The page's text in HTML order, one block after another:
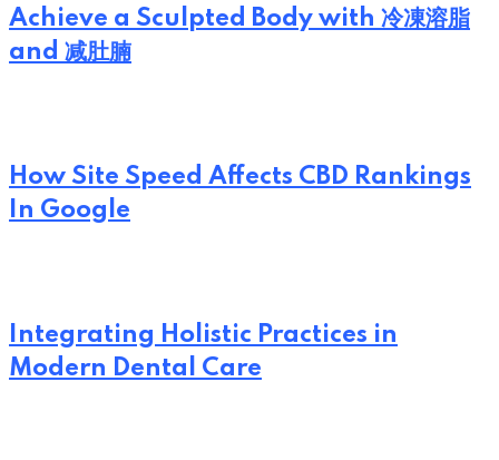
Achieve a Sculpted Body with 冷凍溶脂
and 减肚腩
How Site Speed Affects CBD Rankings
In Google
Integrating Holistic Practices in
Modern Dental Care